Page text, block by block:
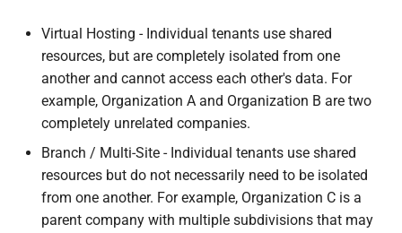
Virtual Hosting - Individual tenants use shared
resources, but are completely isolated from one
another and cannot access each other's data. For
example, Organization A and Organization B are two
completely unrelated companies.
Branch / Multi-Site - Individual tenants use shared
resources but do not necessarily need to be isolated
from one another. For example, Organization C is a
parent company with multiple subdivisions that may